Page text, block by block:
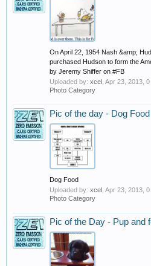
On April 22, 1954 Nash &amp;
purchased Hudson to form the
by Jeremy Shiffer on #FB
Uploaded by: xcel Apr 23, 2013 ,
Photo Category
Pic of the day - Dog Food
Dog Food
Uploaded by: xcel Apr 23, 2013 ,
Photo Category
Pic of the Day - Pup and